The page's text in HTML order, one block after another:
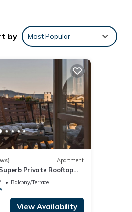
by Most Popular
Apartment
Private Rooftop
Gallery
Balcony/Terrace
View Availability